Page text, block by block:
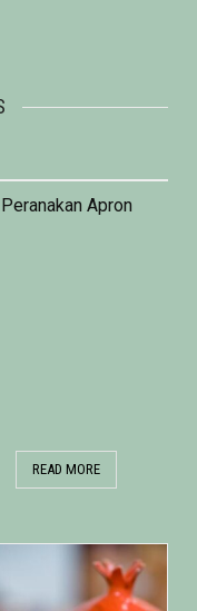
Peranakan Apron
READ MORE